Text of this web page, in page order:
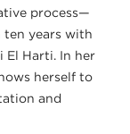
process—
ten years with
El Harti. In her
herself to
and